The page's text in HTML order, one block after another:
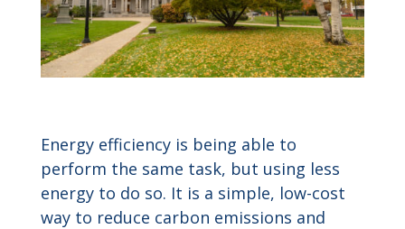
Energy efficiency is being able to
perform the same task, but using less
energy to do so. It is a simple, low-cost
way to reduce carbon emissions and